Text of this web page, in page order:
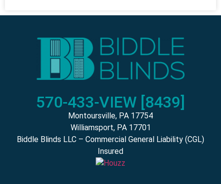
570-433-VIEW [8439]
Montoursville, PA 17754
Williamsport, PA 17701
Biddle Blinds LLC – Commercial General Liability (CGL)
Insured